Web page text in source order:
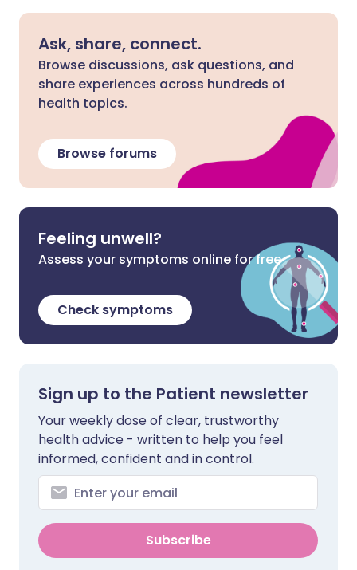
Ask, share, connect.
Browse discussions, ask questions, and
share experiences across hundreds of
health topics.
Browse forums
Feeling unwell?
Assess your symptoms online for free
Check symptoms
Sign up to the Patient newsletter
Your weekly dose of clear, trustworthy
health advice - written to help you feel
informed, confident and in control.
Subscribe